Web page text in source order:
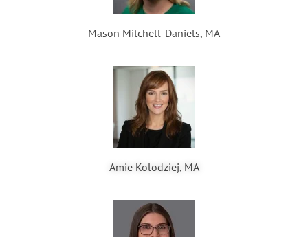
Mason Mitchell-Daniels, MA
Amie Kolodziej, MA